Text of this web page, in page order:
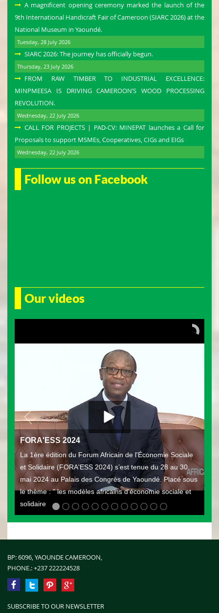
A magnificent opening ceremony marked the launch of the
9th International Handicraft Fair of Cameroon (SIARC 2026) at the
National Museum in Yaoundé.
Tuesday, 28 July 2026
SIARC 2026: The journey has officially begun.
Thursday, 23 July 2026
FROM RAW TIMBER TO INDUSTRIAL EXCELLENCE:
MINPMEESA IS DRIVING CAMEROON’S WOOD PROCESSING
REVOLUTION.
Wednesday, 22 July 2026
CALL FOR PROJECTS | PAD-CV: MINEPAT launches a Call for
Proposals to support MSMEs, Cooperatives, CIGs and EIGs
Wednesday, 22 July 2026
Follow us on Facebook
Our videos
FORA'ESS 2024
La 1ère édition du Forum Africain de l'Économie Sociale
et Solidaire (FORA'ESS 2024) s’est tenue du 28 au 30
mai 2024 au Palais des Congrès de Yaoundé. Placé sous
le thème : " les modèles africains d'économie sociale et
solidaire
BP: 6096, YAOUNDE CAMEROON,
PHONE.:+237 222224528
SUBSCRIBE TO OUR NEWSLETTER